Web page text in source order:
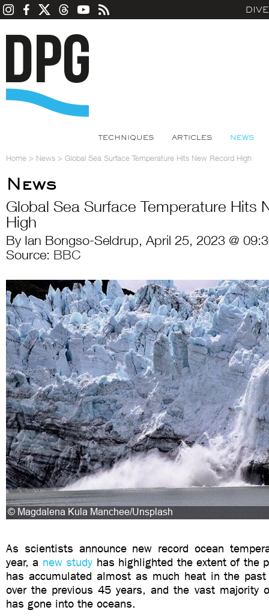
TECHNIQUES ARTICLES NEWS
Home > News > Global Sea Surface Temperature Hits New Record High
News
Global Sea Surface Temperature Hits
High
By Ian Bongso-Seldrup, April 25, 2023 @
Source: BBC
As scientists announce new record ocean
year, a new study has highlighted the extent of the
has accumulated almost as much heat in the
over the previous 45 years, and the vast majority
has gone into the oceans.